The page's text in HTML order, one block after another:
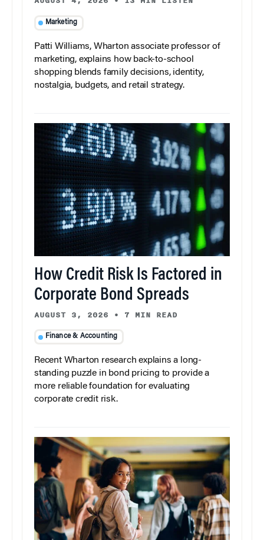
Marketing
Patti Williams, Wharton associate professor of
marketing, explains how back-to-school
shopping blends family decisions, identity,
nostalgia, budgets, and retail strategy.
How Credit Risk Is Factored in
Corporate Bond Spreads
AUGUST 3, 2026 • 7 MIN READ
Finance & Accounting
Recent Wharton research explains a long-
standing puzzle in bond pricing to provide a
more reliable foundation for evaluating
corporate credit risk.